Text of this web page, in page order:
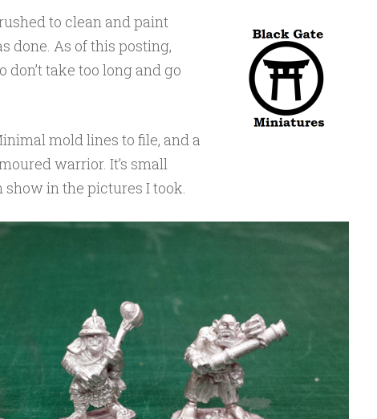
to clean and paint
done. As of this posting,
don’t take too long and go
mold lines to file, and a
warrior. It’s small
show in the pictures I took.